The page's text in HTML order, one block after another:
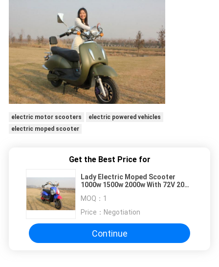
electric motor scooters
electric powered vehicles
electric moped scooter
Get the Best Price for
Lady Electric Moped Scooter
1000w 1500w 2000w With 72V 20Ah
MOQ： 1
Price： Negotiation
Continue